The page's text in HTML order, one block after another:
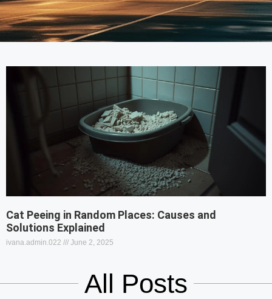
Cat Peeing in Random Places: Causes and
Solutions Explained
ivana.admin.022 June 2, 2025
All Posts